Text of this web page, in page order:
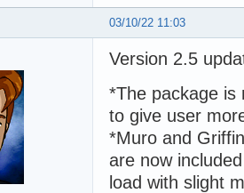
03/10/22 11:03
Version 2.5
*The package is
to give user
*Muro and
are now
load with slight